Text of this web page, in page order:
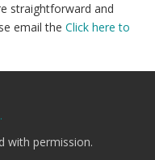
straightforward and
email the Click here to
with permission.